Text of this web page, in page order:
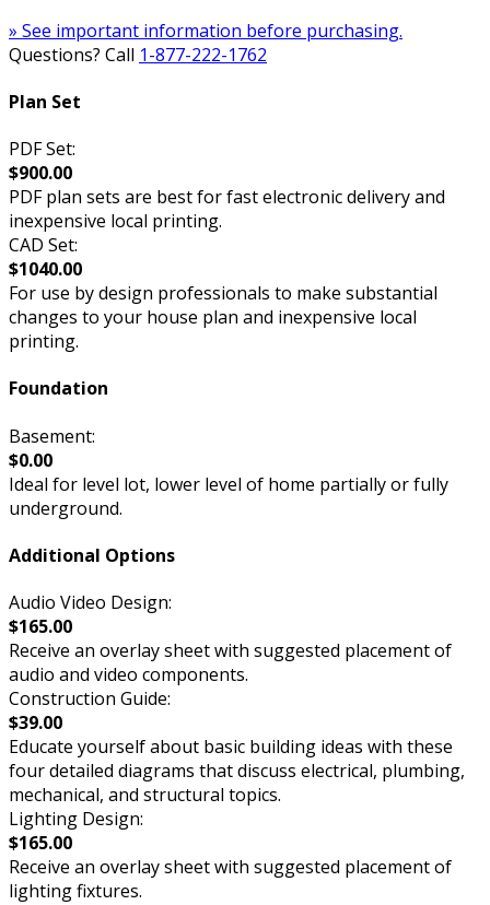
» See important information before purchasing.
Questions? Call 1-877-222-1762
Plan Set
PDF Set:
$900.00
PDF plan sets are best for fast electronic delivery and
inexpensive local printing.
CAD Set:
$1040.00
For use by design professionals to make substantial
changes to your house plan and inexpensive local
printing.
Foundation
Basement:
$0.00
Ideal for level lot, lower level of home partially or fully
underground.
Additional Options
Audio Video Design:
$165.00
Receive an overlay sheet with suggested placement of
audio and video components.
Construction Guide:
$39.00
Educate yourself about basic building ideas with these
four detailed diagrams that discuss electrical, plumbing,
mechanical, and structural topics.
Lighting Design:
$165.00
Receive an overlay sheet with suggested placement of
lighting fixtures.